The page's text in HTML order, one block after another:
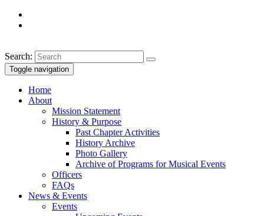
Search:
Toggle navigation
Home
About
Mission Statement
History & Purpose
Past Chapter Activities
History Archive
Photo Gallery
Archive of Programs for Musical Events
Officers
FAQs
News & Events
Events